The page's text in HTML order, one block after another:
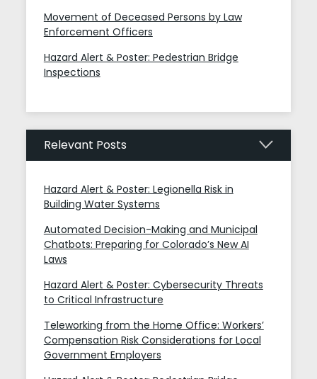
Movement of Deceased Persons by Law
Enforcement Officers
Hazard Alert & Poster: Pedestrian Bridge
Inspections
Relevant Posts
Hazard Alert & Poster: Legionella Risk in
Building Water Systems
Automated Decision-Making and Municipal
Chatbots: Preparing for Colorado’s New AI
Laws
Hazard Alert & Poster: Cybersecurity Threats
to Critical Infrastructure
Teleworking from the Home Office: Workers’
Compensation Risk Considerations for Local
Government Employers